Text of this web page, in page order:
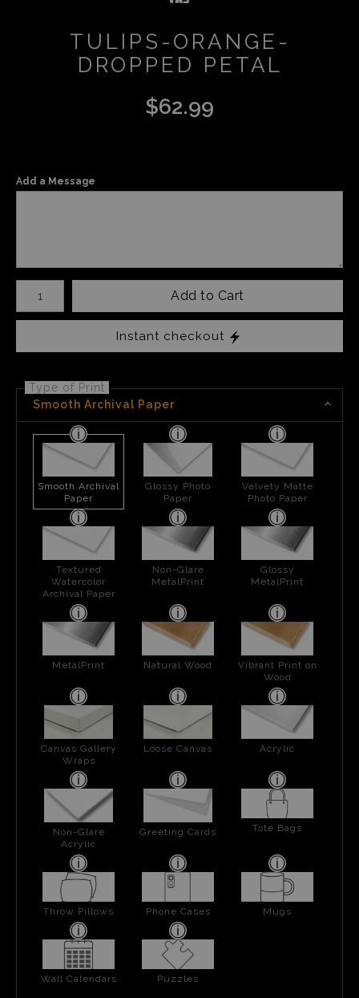
TULIPS-ORANGE-
DROPPED PETAL
$62.99
Add a Message
Number of product units
Add to Cart
Instant checkout
Type of Print
Smooth Archival Paper
Smooth Archival
Paper
Glossy Photo
Paper
Velvety Matte
Photo Paper
Textured
Watercolor
Archival Paper
Non-Glare
MetalPrint
Glossy
MetalPrint
MetalPrint Natural Wood
Vibrant Print on
Wood
Canvas Gallery
Wraps
Loose Canvas Acrylic
Non-Glare
Acrylic
Greeting Cards Tote Bags
Throw Pillows Phone Cases Mugs
Wall Calendars Puzzles